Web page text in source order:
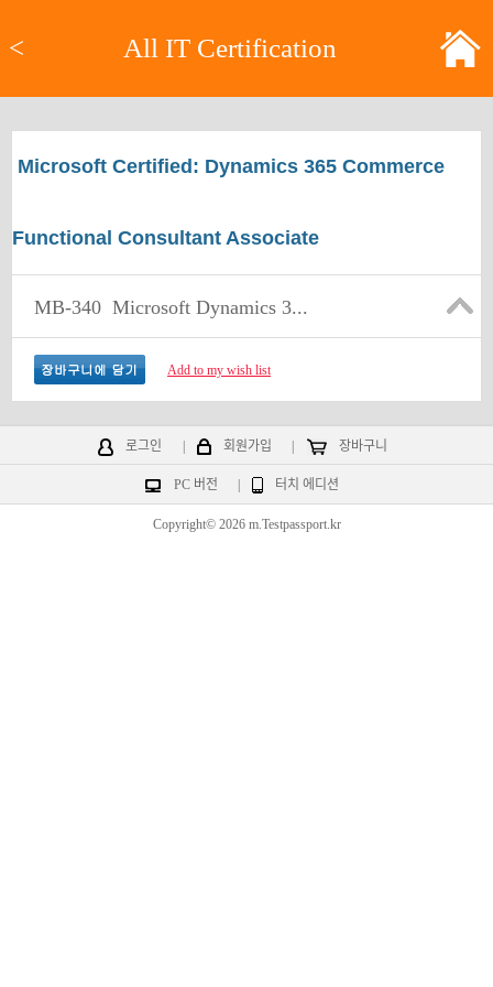
< All IT Certification
Microsoft Certified: Dynamics 365 Commerce
Functional Consultant Associate
MB-340 Microsoft Dynamics 3...
Add to my wish list
로그인 회원가입 장바구니
PC 버전 터치 에디션
Copyright© 2026 m.Testpassport.kr